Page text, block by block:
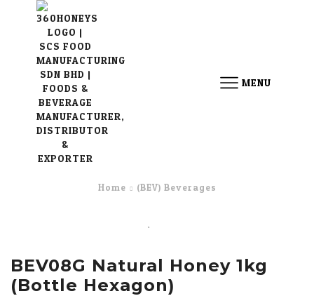
MENU
Home (BEV) Beverages
BEV08G Natural Honey 1kg
(Bottle Hexagon)